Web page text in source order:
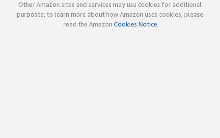
Other Amazon sites and services may use cookies for additional
purposes; to learn more about how Amazon uses cookies, please
read the Amazon Cookies Notice